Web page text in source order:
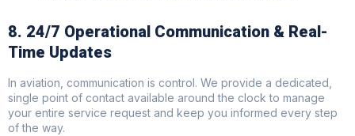
8. 24/7 Operational Communication & Real-
Time Updates
In aviation, communication is control. We provide a dedicated,
single point of contact available around the clock to manage
your entire service request and keep you informed every step
of the way.